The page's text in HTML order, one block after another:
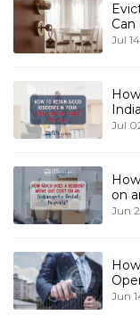
Can
Jul
Jul
on
Jun
Jun